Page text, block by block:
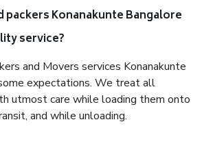
packers Konanakunte Bangalore
service?
and Movers services Konanakunte
expectations. We treat all
utmost care while loading them onto
and while unloading.